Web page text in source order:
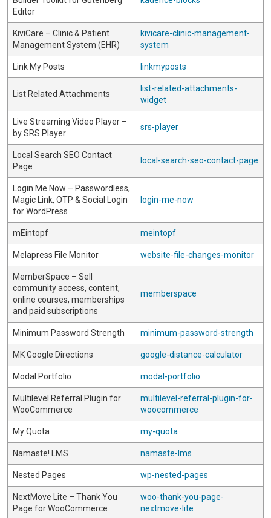
Editor
KiviCare – Clinic & Patient
Management System (EHR)
kivicare-clinic-management-
system
Link My Posts linkmyposts
List Related Attachments
list-related-attachments-
widget
Live Streaming Video Player –
by SRS Player
srs-player
Local Search SEO Contact
Page
local-search-seo-contact-page
Login Me Now – Passwordless,
Magic Link, OTP & Social Login
for WordPress
login-me-now
mEintopf meintopf
Melapress File Monitor website-file-changes-monitor
MemberSpace – Sell
community access, content,
online courses, memberships
and paid subscriptions
memberspace
Minimum Password Strength minimum-password-strength
MK Google Directions google-distance-calculator
Modal Portfolio modal-portfolio
Multilevel Referral Plugin for
WooCommerce
multilevel-referral-plugin-for-
woocommerce
My Quota my-quota
Namaste! LMS namaste-lms
Nested Pages wp-nested-pages
NextMove Lite – Thank You
Page for WooCommerce
woo-thank-you-page-
nextmove-lite